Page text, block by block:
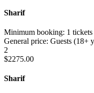
Sharif
Minimum booking: 1 tickets
General price: Guests (18+
2
$2275.00
Sharif